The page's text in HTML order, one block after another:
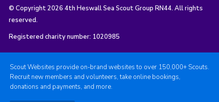
© Copyright 2026 4th Heswall Sea Scout Group RN44. All rights
reserved.
Registered charity number: 1020985
Scout Websites provide on-brand websites to over 150,000+ Scouts.
Recruit new members and volunteers, take online bookings,
donations and payments, and more.